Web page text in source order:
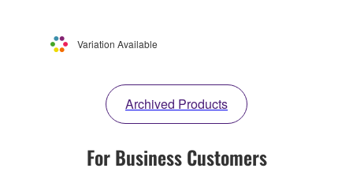
Variation Available
Archived Products
For Business Customers